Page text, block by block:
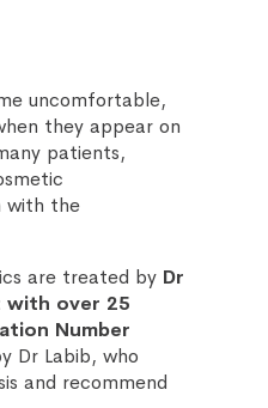
uncomfortable,
they appear on
patients,
with the
are treated by Dr
with over 25
Number
Dr Labib, who
and recommend